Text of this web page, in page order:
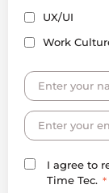
UX/UI
Work
I agree to
Time Tec. *